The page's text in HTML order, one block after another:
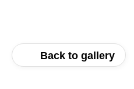
Back to gallery